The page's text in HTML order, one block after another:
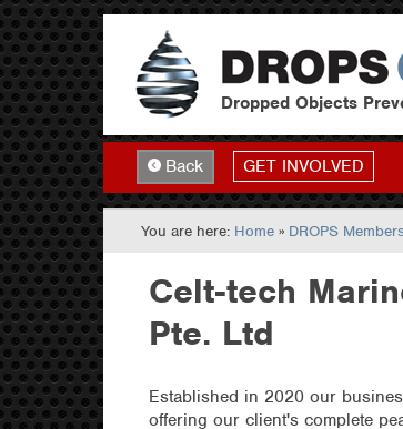
Dropped Objects
Back GET INVOLVED
You are here: Home » DROPS
Celt-tech
Pte. Ltd
Established in 2020 our
offering our client's complete